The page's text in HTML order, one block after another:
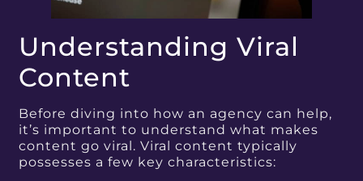
Understanding Viral
Content
Before diving into how an agency can help,
it’s important to understand what makes
content go viral. Viral content typically
possesses a few key characteristics: